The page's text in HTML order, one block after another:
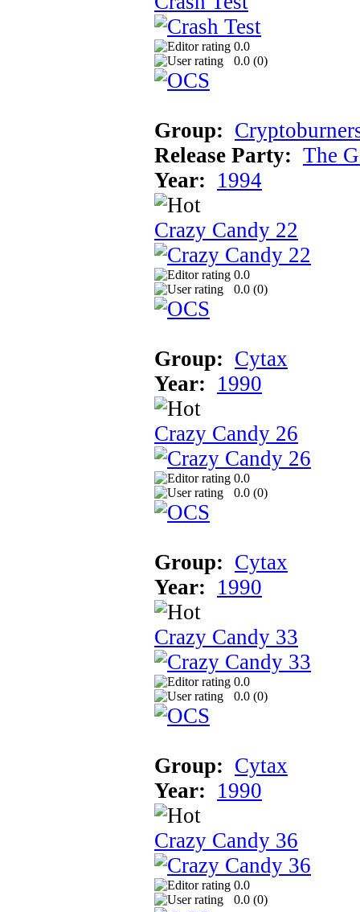
0.0
0.0 (0)
Group:
Release Party: The
Year: 1994
Crazy Candy 22
0.0
0.0 (0)
Group: Cytax
Year: 1990
Crazy Candy 26
0.0
0.0 (0)
Group: Cytax
Year: 1990
Crazy Candy 33
0.0
0.0 (0)
Group: Cytax
Year: 1990
Crazy Candy 36
0.0
0.0 (0)